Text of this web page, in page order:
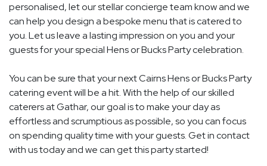
personalised, let our stellar concierge team know and we
can help you design a bespoke menu that is catered to
you. Let us leave a lasting impression on you and your
guests for your special Hens or Bucks Party celebration.
You can be sure that your next Cairns Hens or Bucks Party
catering event will be a hit. With the help of our skilled
caterers at Gathar, our goal is to make your day as
effortless and scrumptious as possible, so you can focus
on spending quality time with your guests. Get in contact
with us today and we can get this party started!